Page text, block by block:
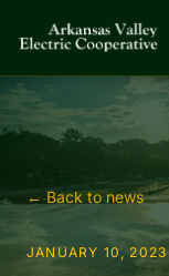
← Back to news
JANUARY 10, 2023